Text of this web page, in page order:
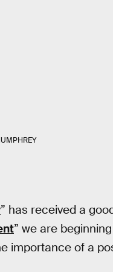
” has received a
” we are
importance of a